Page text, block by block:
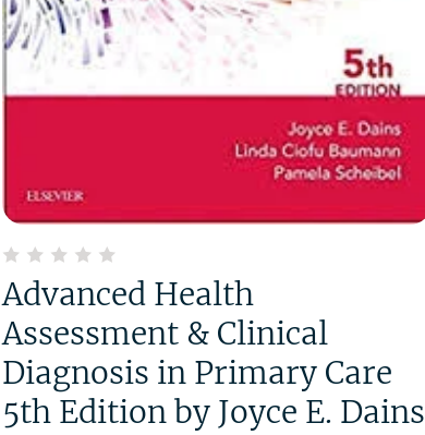
Advanced Health
Assessment & Clinical
Diagnosis in Primary Care
5th Edition by Joyce E. Dains